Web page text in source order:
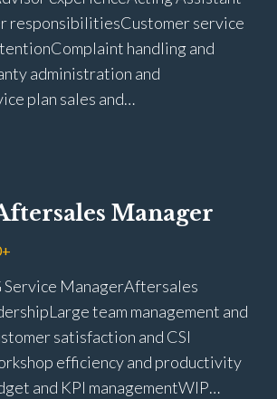
responsibilities Customer service
Complaint handling and
administration and
plan sales and
diary management and
and Super Service 1Link, MOT Club
portals CSI and CX performance
and Technician liaison Job
and administration Full UK driving
Manager
Manager Aftersales
Large team management and
satisfaction and CSI
efficiency and productivity
and KPI management WIP